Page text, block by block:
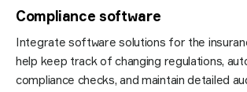
Compliance software
Integrate software solutions for the
help keep track of changing regulations,
compliance checks, and maintain detailed